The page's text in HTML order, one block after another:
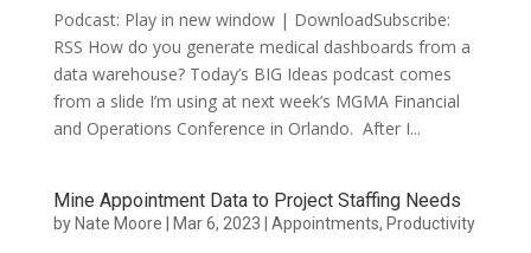
Podcast: Play in new window | DownloadSubscribe:
RSS How do you generate medical dashboards from a
data warehouse? Today’s BIG Ideas podcast comes
from a slide I’m using at next week’s MGMA Financial
and Operations Conference in Orlando. After I...
Mine Appointment Data to Project Staffing Needs
by Nate Moore Mar 6, 2023 Appointments, Productivity